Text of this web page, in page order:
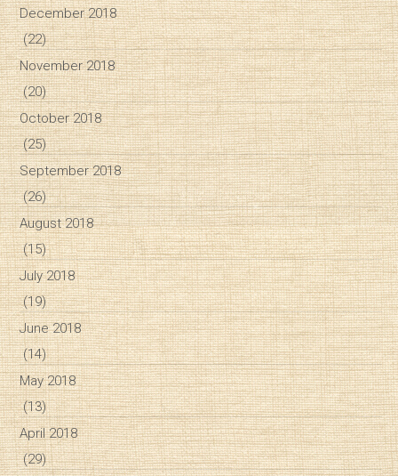
December 2018
(22)
November 2018
(20)
October 2018
(25)
September 2018
(26)
August 2018
(15)
July 2018
(19)
June 2018
(14)
May 2018
(13)
April 2018
(29)